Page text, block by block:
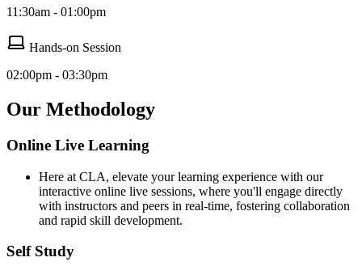
11:30am - 01:00pm
Hands-on Session
02:00pm - 03:30pm
Our Methodology
Online Live Learning
Here at CLA, elevate your learning experience with our
interactive online live sessions, where you'll engage directly
with instructors and peers in real-time, fostering collaboration
and rapid skill development.
Self Study